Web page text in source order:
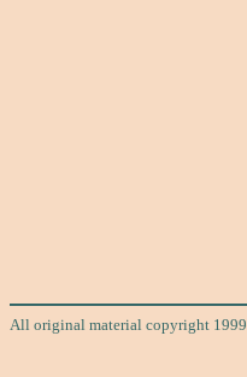
All original material copyright